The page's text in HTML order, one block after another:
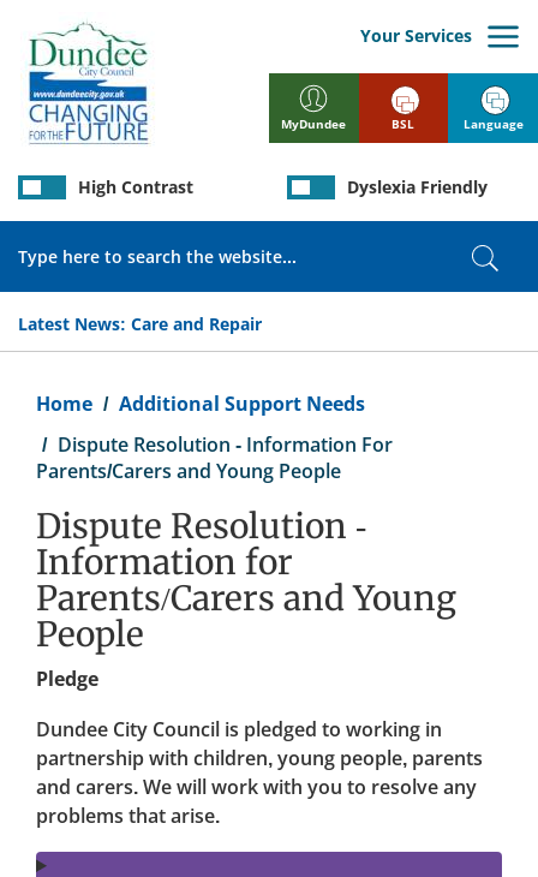
main
content
MyDundee
Your Services
Latest News: Care and Repair
High Contrast Dyslexia Friendly
BSL Language
Home
Additional Support Needs
Dispute Resolution - Information For
Parents/Carers and Young People
Dispute Resolution -
Information for
Parents/Carers and Young
People
Pledge
Dundee City Council is pledged to working in
partnership with children, young people, parents
and carers. We will work with you to resolve any
problems that arise.